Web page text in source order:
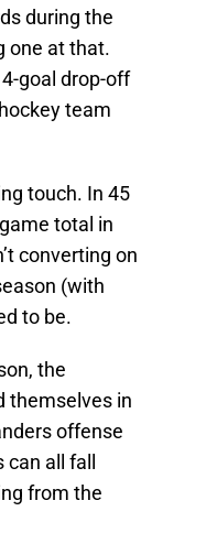
during the
one at that.
goal drop-off
team
touch. In 45
total in
converting on
(with
to be.
the
themselves in
offense
all fall
from the